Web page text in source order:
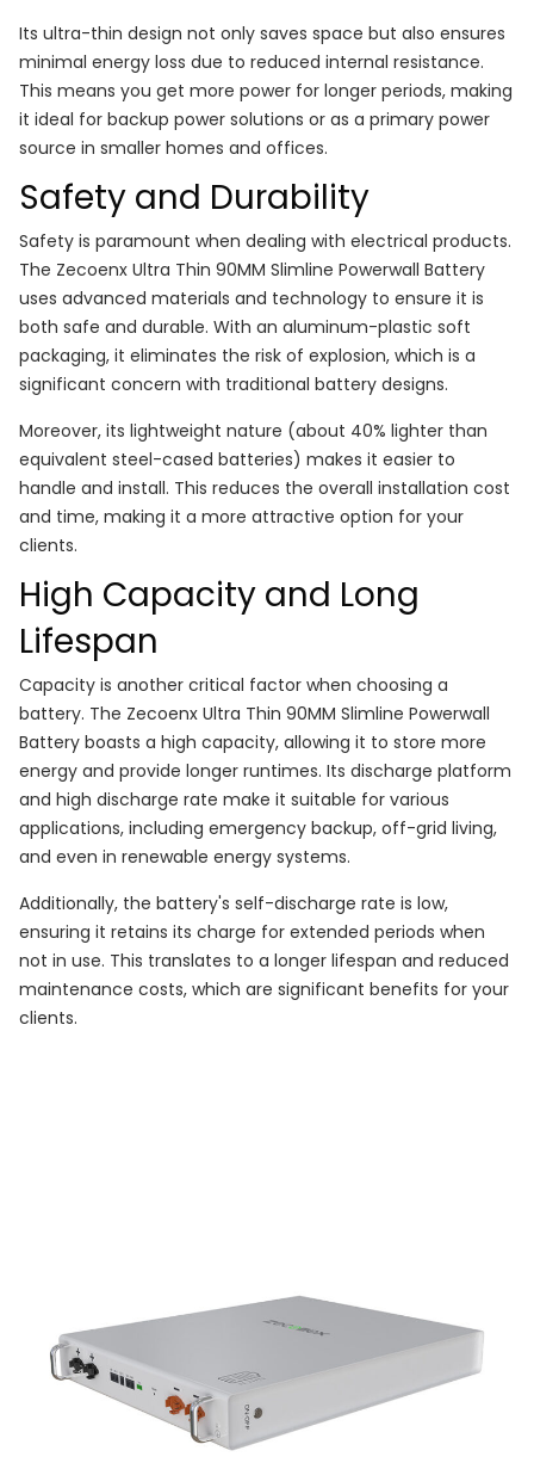
Its ultra-thin design not only saves space but also ensures
minimal energy loss due to reduced internal resistance.
This means you get more power for longer periods, making
it ideal for backup power solutions or as a primary power
source in smaller homes and offices.
Safety and Durability
Safety is paramount when dealing with electrical products.
The Zecoenx Ultra Thin 90MM Slimline Powerwall Battery
uses advanced materials and technology to ensure it is
both safe and durable. With an aluminum-plastic soft
packaging, it eliminates the risk of explosion, which is a
significant concern with traditional battery designs.
Moreover, its lightweight nature (about 40% lighter than
equivalent steel-cased batteries) makes it easier to
handle and install. This reduces the overall installation cost
and time, making it a more attractive option for your
clients.
High Capacity and Long
Lifespan
Capacity is another critical factor when choosing a
battery. The Zecoenx Ultra Thin 90MM Slimline Powerwall
Battery boasts a high capacity, allowing it to store more
energy and provide longer runtimes. Its discharge platform
and high discharge rate make it suitable for various
applications, including emergency backup, off-grid living,
and even in renewable energy systems.
Additionally, the battery's self-discharge rate is low,
ensuring it retains its charge for extended periods when
not in use. This translates to a longer lifespan and reduced
maintenance costs, which are significant benefits for your
clients.